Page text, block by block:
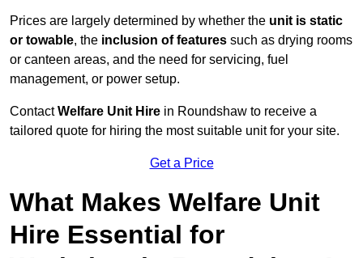
Prices are largely determined by whether the unit is static
or towable, the inclusion of features such as drying rooms
or canteen areas, and the need for servicing, fuel
management, or power setup.
ContactWelfare Unit Hire in Roundshaw to receive a
tailored quote for hiring the most suitable unit for your site.
Get a Price
What Makes Welfare Unit
Hire Essential for